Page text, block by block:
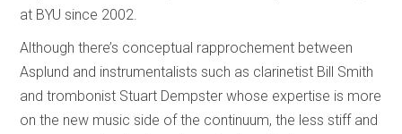
at BYU since 2002.
Although there’s conceptual rapprochement between
Asplund and instrumentalists such as clarinetist Bill Smith
and trombonist Stuart Dempster whose expertise is more
on the new music side of the continuum, the less stiff and